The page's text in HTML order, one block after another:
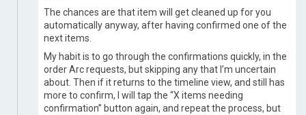
The chances are that item will get cleaned up for you
automatically anyway, after having confirmed one of the
next items.
My habit is to go through the confirmations quickly, in the
order Arc requests, but skipping any that I’m uncertain
about. Then if it returns to the timeline view, and still has
more to confirm, I will tap the “X items needing
confirmation” button again, and repeat the process, but